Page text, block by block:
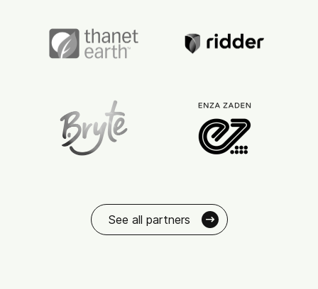
See all partners